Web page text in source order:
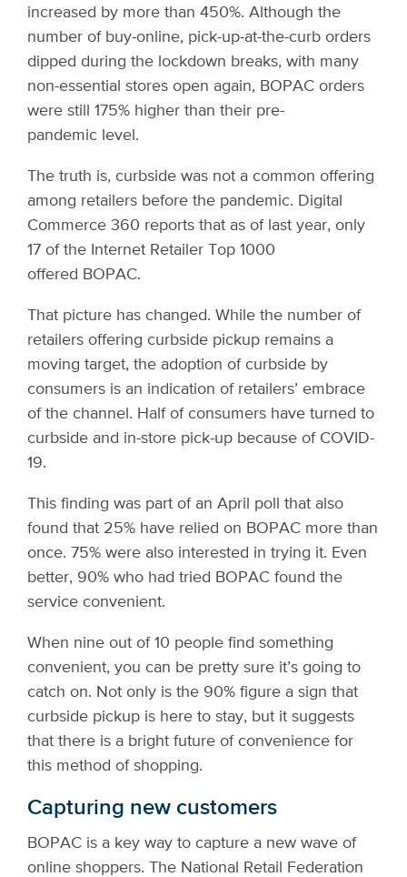
increased by more than 450%. Although the
number of buy-online, pick-up-at-the-curb orders
dipped during the lockdown breaks, with many
non-essential stores open again, BOPAC orders
were still 175% higher than their pre-
pandemic level.
The truth is, curbside was not a common offering
among retailers before the pandemic. Digital
Commerce 360 reports that as of last year, only
17 of the Internet Retailer Top 1000
offered BOPAC.
That picture has changed. While the number of
retailers offering curbside pickup remains a
moving target, the adoption of curbside by
consumers is an indication of retailers’ embrace
of the channel. Half of consumers have turned to
curbside and in-store pick-up because of COVID-
19.
This finding was part of an April poll that also
found that 25% have relied on BOPAC more than
once. 75% were also interested in trying it. Even
better, 90% who had tried BOPAC found the
service convenient.
When nine out of 10 people find something
convenient, you can be pretty sure it’s going to
catch on. Not only is the 90% figure a sign that
curbside pickup is here to stay, but it suggests
that there is a bright future of convenience for
this method of shopping.
Capturing new customers
BOPAC is a key way to capture a new wave of
online shoppers. The National Retail Federation